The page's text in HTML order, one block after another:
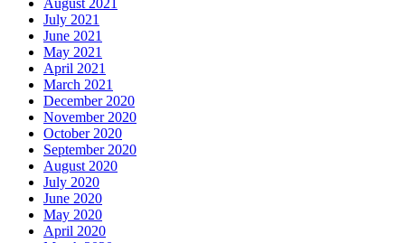
August 2021
July 2021
June 2021
May 2021
April 2021
March 2021
December 2020
November 2020
October 2020
September 2020
August 2020
July 2020
June 2020
May 2020
April 2020